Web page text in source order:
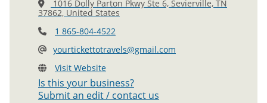
1016 Dolly Parton Pkwy Ste 6, Sevierville, TN
37862, United States
1 865-804-4522
yourtickettotravels@gmail.com
Visit Website
Is this your business?
Submit an edit / contact us